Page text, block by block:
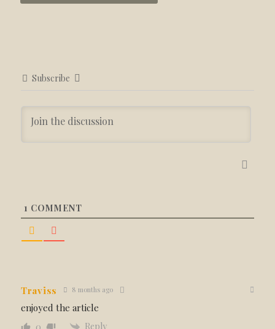
Subscribe
1 COMMENT
Traviss 8 months ago
enjoyed the article
Reply